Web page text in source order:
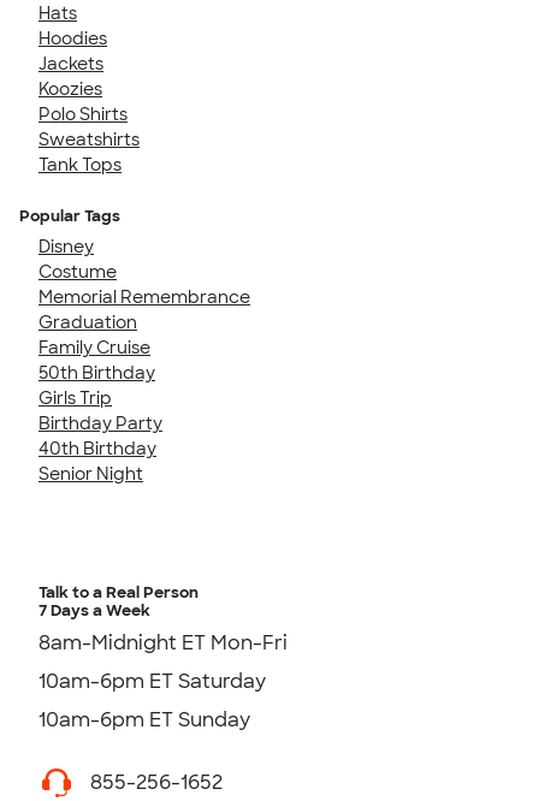
Hats
Hoodies
Jackets
Koozies
Polo Shirts
Sweatshirts
Tank Tops
Popular Tags
Disney
Costume
Memorial Remembrance
Graduation
Family Cruise
50th Birthday
Girls Trip
Birthday Party
40th Birthday
Senior Night
Talk to a Real Person
7 Days a Week
8am-Midnight ET Mon-Fri
10am-6pm ET Saturday
10am-6pm ET Sunday
855-256-1652